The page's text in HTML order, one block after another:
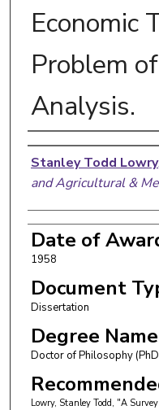
Economic
Problem
Analysis.
Author
Stanley Todd Lowry,
and Agricultural &
Date of
1958
Document
Dissertation
Degree Name
Doctor of Philosophy
Lowry, Stanley Todd, "A